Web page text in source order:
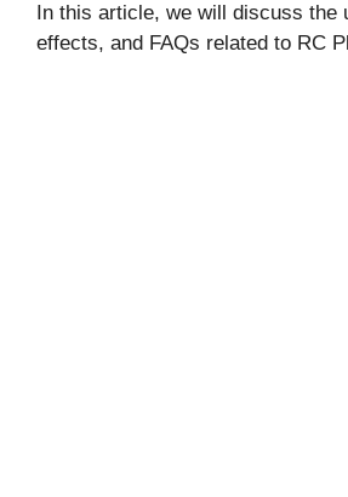
In this article, we will discuss the
effects, and FAQs related to RC